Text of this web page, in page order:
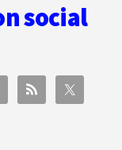
social